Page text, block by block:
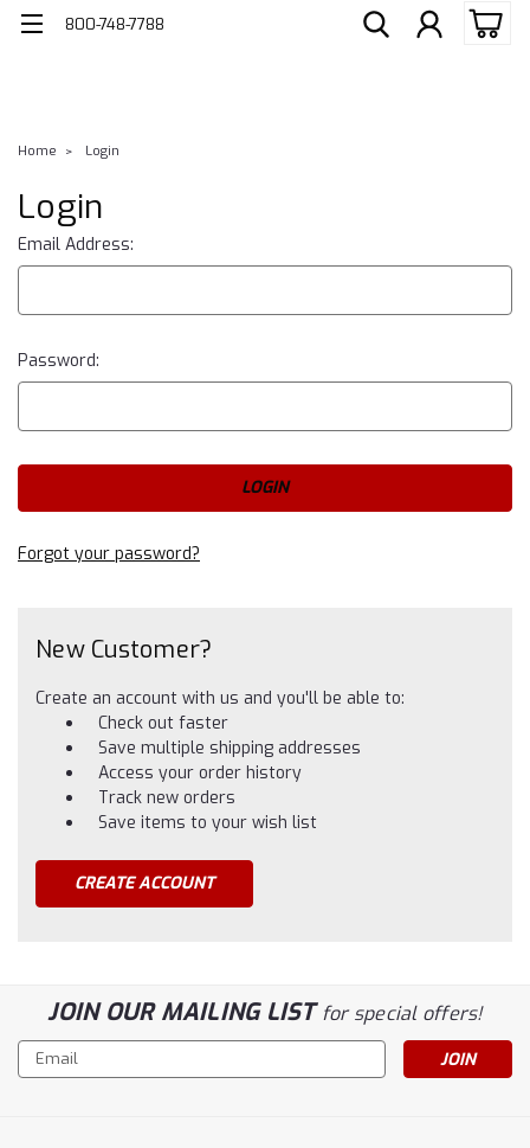
800-748-7788
Home Login
Login
Email Address:
Password:
Forgot your password?
New Customer?
Create an account with us and you'll be able to:
Check out faster
Save multiple shipping addresses
Access your order history
Track new orders
Save items to your wish list
CREATE ACCOUNT
JOIN OUR MAILING LISTfor special offers!
Email
Address